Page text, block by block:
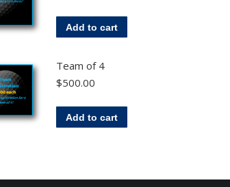
Add to cart
Team of 4
$500.00
Add to cart